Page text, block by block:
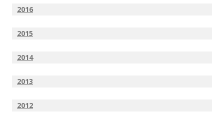
2016
2015
2014
2013
2012